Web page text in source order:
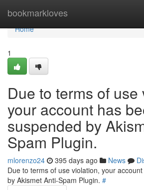
bookmarkloves
Home
Home
1
Due to terms of use
your account has
suspended by
Spam Plugin.
mlorenzo24 395 days ago News
Due to terms of use violation, your
by Akismet Anti-Spam Plugin. #